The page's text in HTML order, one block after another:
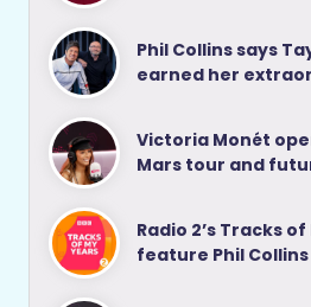
Phil Collins says
earned her
Victoria Monét
Mars tour and
Radio 2’s Tracks
feature Phil Collins